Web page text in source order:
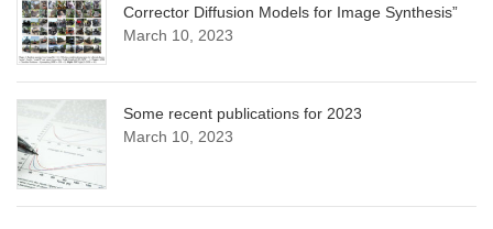
Corrector Diffusion Models for Image Synthesis”
March 10, 2023
Some recent publications for 2023
March 10, 2023